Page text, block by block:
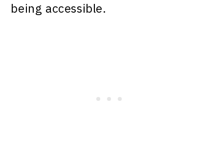
being accessible.